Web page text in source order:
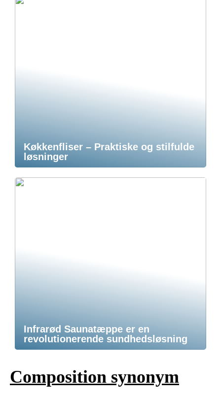
Køkkenfliser – Praktiske og stilfulde
løsninger
Infrarød Saunatæppe er en
revolutionerende sundhedsløsning
Composition synonym